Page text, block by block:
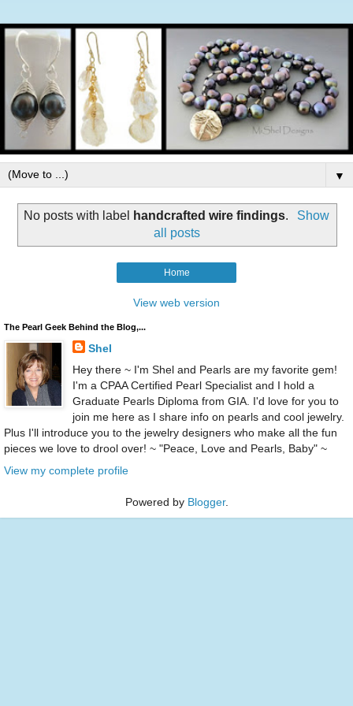
▼
No posts with label handcrafted wire findings.
Show
all posts
Home
View web version
The Pearl Geek Behind the Blog,...
Shel
Hey there ~ I'm Shel and Pearls are my favorite gem!
I'm a CPAA Certified Pearl Specialist and I hold a
Graduate Pearls Diploma from GIA. I'd love for you to
join me here as I share info on pearls and cool jewelry.
Plus I'll introduce you to the jewelry designers who make all the fun
pieces we love to drool over! ~ "Peace, Love and Pearls, Baby" ~
View my complete profile
Powered by Blogger.